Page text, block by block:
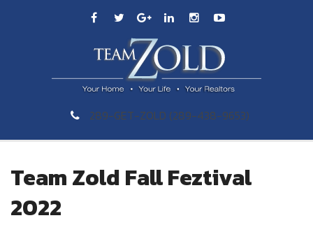
289-GET-ZOLD (289-438-9653)
Team Zold Fall Feztival
2022